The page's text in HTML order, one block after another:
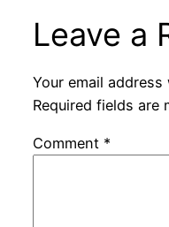
Leave a
Your email
Required fields are
Comment *